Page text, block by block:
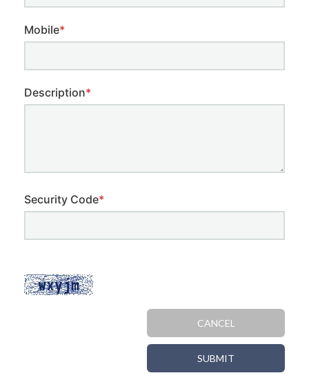
Mobile*
Description*
Security Code*
CANCEL
SUBMIT